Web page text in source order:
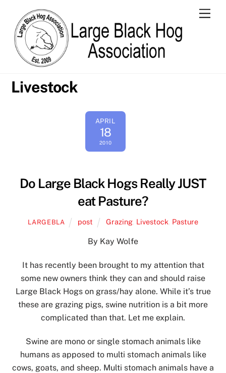
content
Livestock
APRIL
18
2010
Do Large Black Hogs Really JUST
eat Pasture?
LARGEBLA post Grazing, Livestock, Pasture
By Kay Wolfe
It has recently been brought to my attention that
some new owners think they can and should raise
Large Black Hogs on grass/hay alone. While it’s true
these are grazing pigs, swine nutrition is a bit more
complicated than that. Let me explain.
Swine are mono or single stomach animals like
humans as apposed to multi stomach animals like
cows, goats, and sheep. Multi stomach animals have a